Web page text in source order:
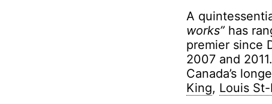
A
works” has
premier since
2007 and
Canada’s
King, Louis